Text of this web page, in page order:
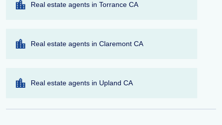
Real estate agents in Torrance CA
Real estate agents in Claremont CA
Real estate agents in Upland CA